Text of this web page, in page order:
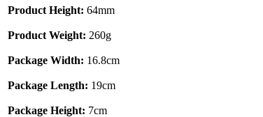
Product Height: 64mm
Product Weight: 260g
Package Width: 16.8cm
Package Length: 19cm
Package Height: 7cm